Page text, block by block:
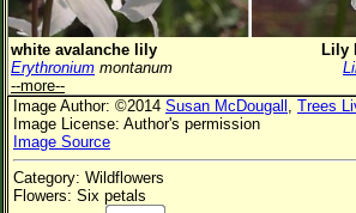
Observation Time
Plant Category
Flower Color
Flower Size
Leaf Attachment
white avalanche lily
Lily
Erythronium montanum
--more--
Image Author: ©2014 Susan McDougall , Trees
Image License: Author's permission
Image Source
Category: Wildflowers
Flowers: Six petals